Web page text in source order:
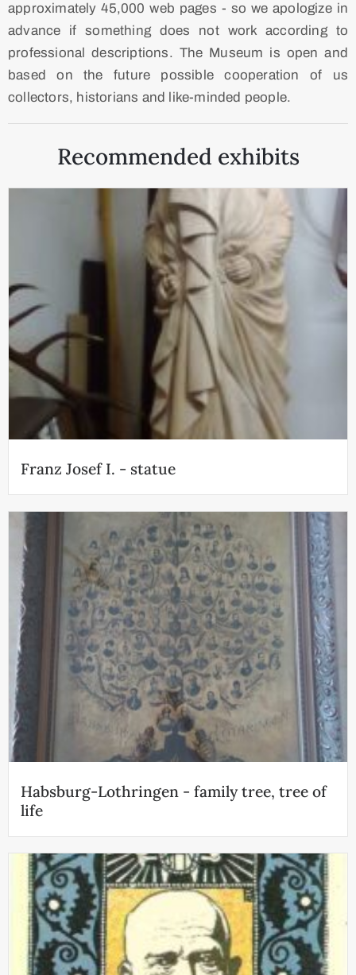
approximately 45,000 web pages - so we apologize in
advance if something does not work according to
professional descriptions. The Museum is open and
based on the future possible cooperation of us
collectors, historians and like-minded people.
Recommended exhibits
Franz Josef I. - statue
Habsburg-Lothringen - family tree, tree of
life